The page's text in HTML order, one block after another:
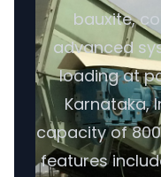
bauxite,
advanced
loading at
Karnataka,
capacity of
features